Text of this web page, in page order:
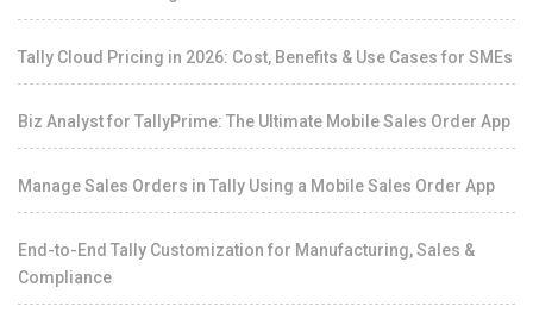
Tally Cloud Pricing in 2026: Cost, Benefits & Use Cases for SMEs
Biz Analyst for TallyPrime: The Ultimate Mobile Sales Order App
Manage Sales Orders in Tally Using a Mobile Sales Order App
End-to-End Tally Customization for Manufacturing, Sales &
Compliance